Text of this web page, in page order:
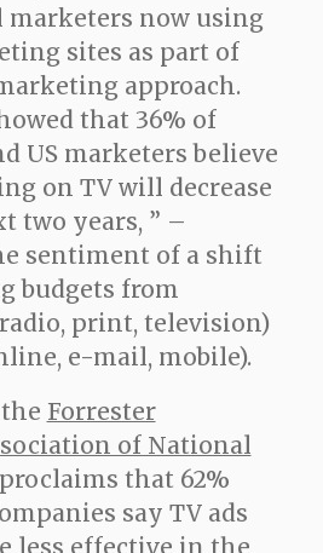
marketers now using
sites as part of
approach.
that 36% of
US marketers believe
on TV will decrease
two years, ” –
sentiment of a shift
budgets from
print, television)
e-mail, mobile).
Forrester
of National
proclaims that 62%
say TV ads
less effective in the